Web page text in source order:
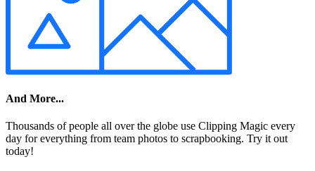
And More...
Thousands of people all over the globe use Clipping Magic every
day for everything from team photos to scrapbooking. Try it out
today!